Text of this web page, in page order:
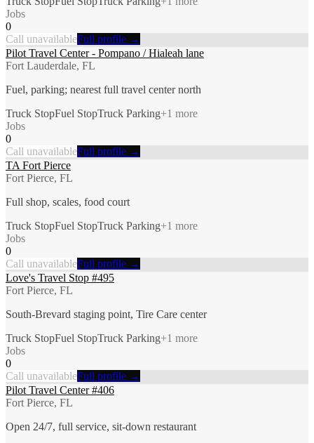
Jobs
0
Call unavailableFull profile →
Pilot Travel Center - Pompano / Hialeah lane
Fort Lauderdale, FL
Fuel, parking; nearest full travel center north
Truck StopFuel StopTruck Parking+1 more
Jobs
0
Call unavailableFull profile →
TA Fort Pierce
Fort Pierce, FL
Full shop, scales, food court
Truck StopFuel StopTruck Parking+1 more
Jobs
0
Call unavailableFull profile →
Love's Travel Stop #495
Fort Pierce, FL
South-Brevard staging point, Tire Care center
Truck StopFuel StopTruck Parking+1 more
Jobs
0
Call unavailableFull profile →
Pilot Travel Center #406
Fort Pierce, FL
Open 24/7, full service, sit-down restaurant